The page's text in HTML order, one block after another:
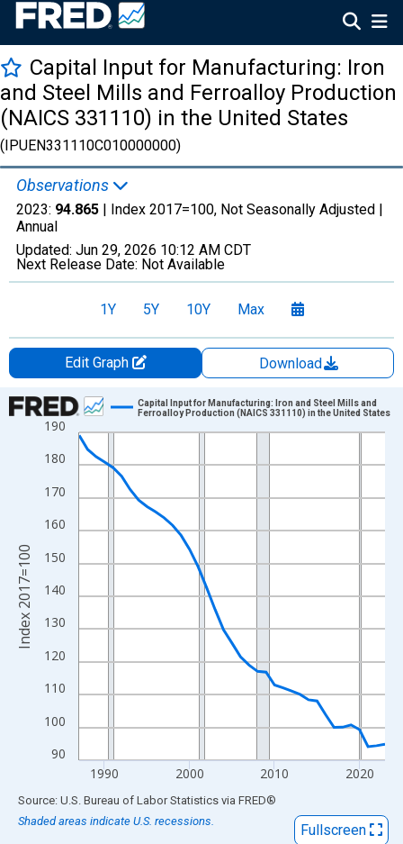
Capital Input for Manufacturing: Iron
and Steel Mills and Ferroalloy Production
(NAICS 331110) in the United States
(IPUEN331110C010000000)
Observations
2023: 94.865 | Index 2017=100, Not Seasonally Adjusted |
Annual
Updated: Jun 29, 2026 10:12 AM CDT
Next Release Date: Not Available
1Y 5Y 10Y Max
Edit Graph
Download
Chart
Line chart with 37 data points.
View as data table, Chart
The chart has 1 X axis displaying xAxis. Data ranges from
The chart has 2 Y axes displaying Index 2017=100 and
90
100
110
120
130
140
150
160
170
180
190
1990 2000 2010 2020
Capital Input for Manufacturing: Iron and Steel Mills and
Ferroalloy Production (NAICS 331110) in the United States
Index 2017=100
End of interactive chart.
Source: U.S. Bureau of Labor Statistics via FRED®
Shaded areas indicate U.S. recessions.
Fullscreen